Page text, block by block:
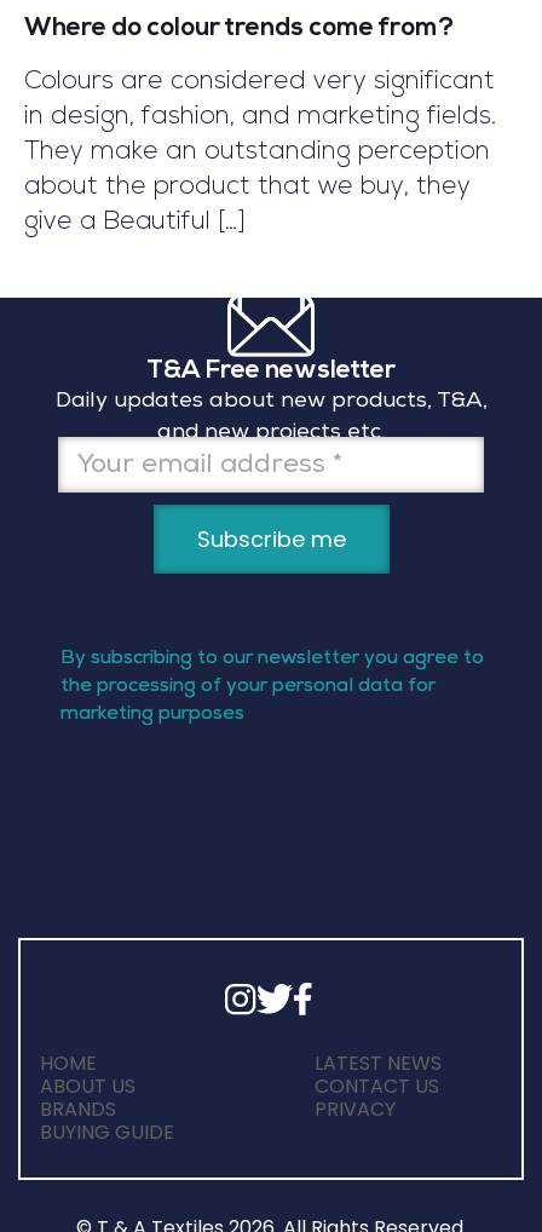
Where do colour trends come from?
Colours are considered very significant
in design, fashion, and marketing fields.
They make an outstanding perception
about the product that we buy, they
give a Beautiful
[…]
T&A Free newsletter
Daily updates about new products, T&A,
and new projects etc,
HOME
ABOUT US
BRANDS
BUYING GUIDE
LATEST NEWS
CONTACT US
PRIVACY